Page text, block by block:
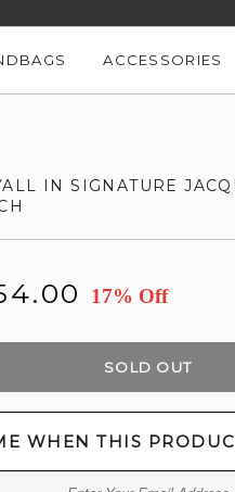
ACCESSORIES
IN SIGNATURE
17% Off
SOLD OUT
WHEN THIS